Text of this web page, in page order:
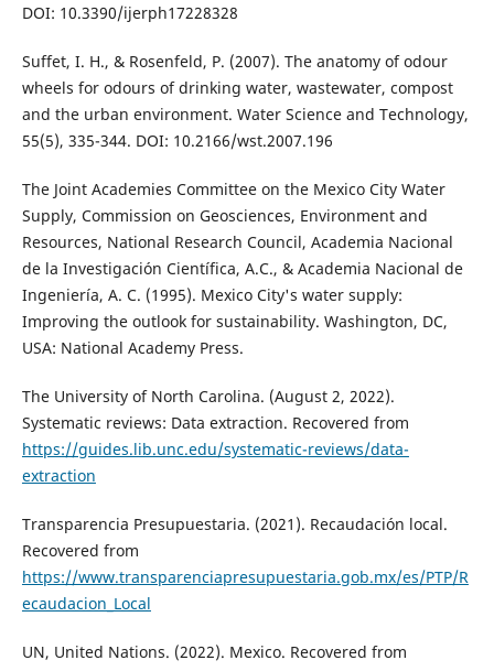
DOI: 10.3390/ijerph17228328
Suffet, I. H., & Rosenfeld, P. (2007). The anatomy of odour
wheels for odours of drinking water, wastewater, compost
and the urban environment. Water Science and Technology,
55(5), 335-344. DOI: 10.2166/wst.2007.196
The Joint Academies Committee on the Mexico City Water
Supply, Commission on Geosciences, Environment and
Resources, National Research Council, Academia Nacional
de la Investigación Científica, A.C., & Academia Nacional de
Ingeniería, A. C. (1995). Mexico City's water supply:
Improving the outlook for sustainability. Washington, DC,
USA: National Academy Press.
The University of North Carolina. (August 2, 2022).
Systematic reviews: Data extraction. Recovered from
https://guides.lib.unc.edu/systematic-reviews/data-
extraction
Transparencia Presupuestaria. (2021). Recaudación local.
Recovered from
https://www.transparenciapresupuestaria.gob.mx/es/PTP/R
ecaudacion_Local
UN, United Nations. (2022). Mexico. Recovered from